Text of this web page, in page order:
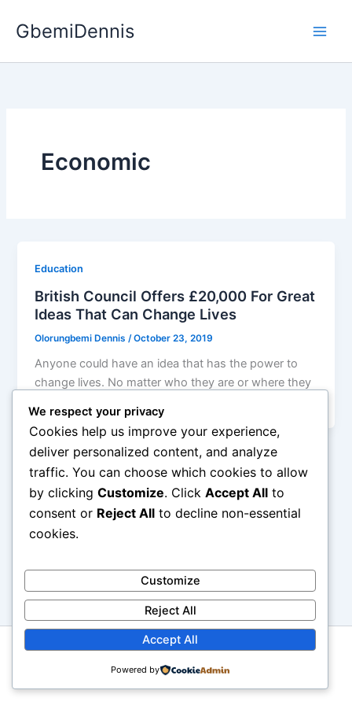
GbemiDennis
Economic
Education
British Council Offers £20,000 For Great
Ideas That Can Change Lives
Olorungbemi Dennis /October 23, 2019
Anyone could have an idea that has the power to
change lives. No matter who they are or where they
Copyright © 2026 GbemiDennis
We respect your privacy
Cookies help us improve your experience,
deliver personalized content, and analyze
traffic. You can choose which cookies to allow
by clicking Customize. Click Accept All to
consent or Reject All to decline non-essential
cookies.
Customize
Reject All
Accept All
Powered by